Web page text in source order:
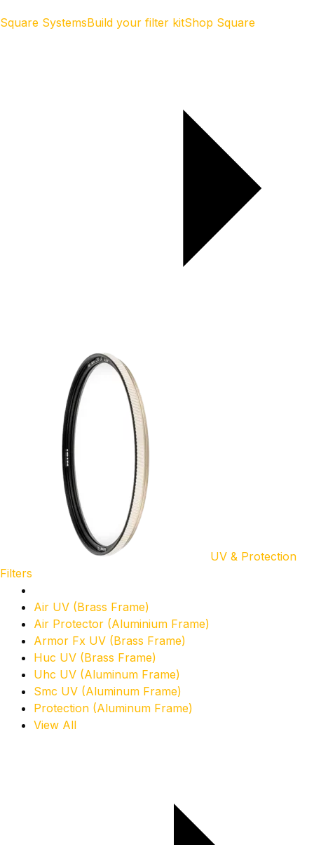
Square SystemsBuild your filter kitShop Square
UV & Protection
Filters
Air UV (Brass Frame)
Air Protector (Aluminium Frame)
Armor Fx UV (Brass Frame)
Huc UV (Brass Frame)
Uhc UV (Aluminum Frame)
Smc UV (Aluminum Frame)
Protection (Aluminum Frame)
View All